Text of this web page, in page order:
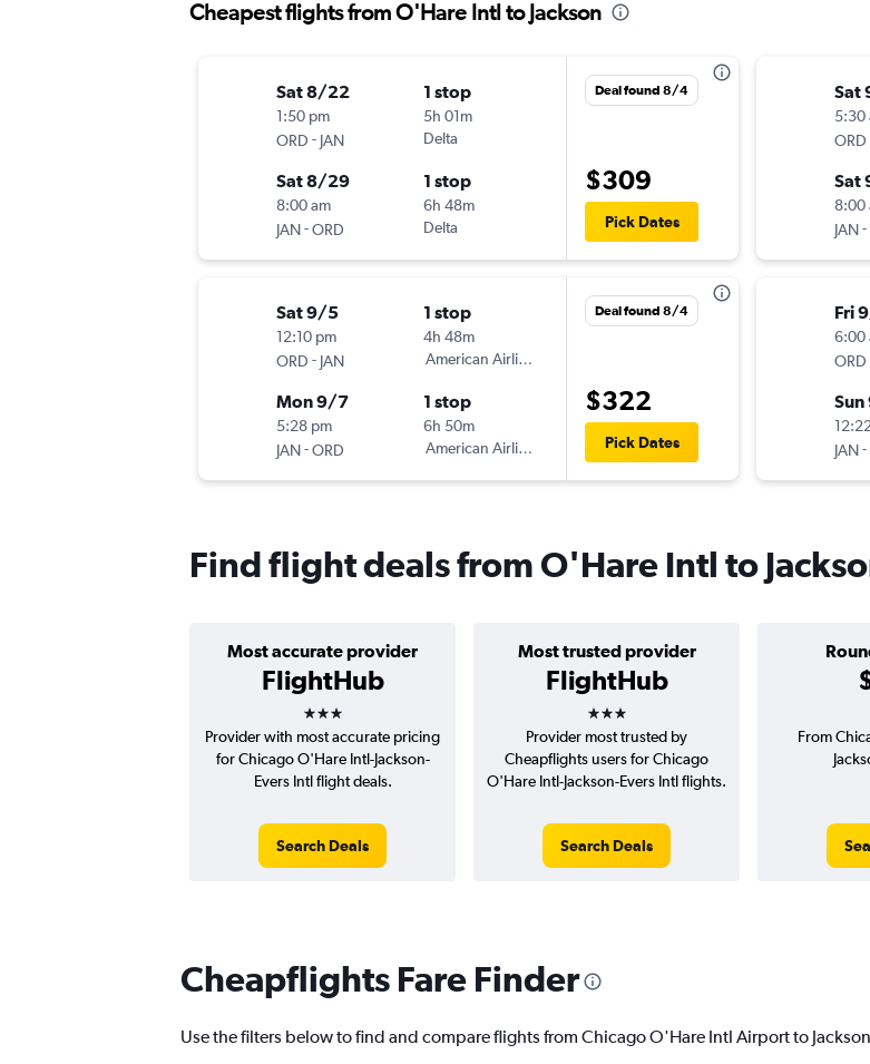
Cheapest flights from O'Hare Intl to Jackson
Sat 8/22
1:50 pm
ORD - JAN
1 stop
5h 01m
Delta
Sat 8/29
8:00 am
JAN-ORD
1 stop
6h 48m
Delta
Deal found 8/4
$309
Pick Dates
Sat 9/5
12:10 pm
ORD - JAN
1 stop
4h 48m
American Airlines
Mon 9/7
5:28 pm
JAN-ORD
1 stop
6h 50m
American Airlines
Deal found 8/4
$322
Pick Dates
Sat
5:30
ORD
Sat
8:00
JAN-
Fri
6:00
ORD
JAN-
Find flight deals from O'Hare Intl to
Most accurate provider
FlightHub
3 stars
Most trusted provider
FlightHub
3 stars
Provider with most accurate pricing
for Chicago O'Hare Intl-Jackson-
Evers Intl flight deals.
Search Deals
Provider most trusted by
Cheapflights users for Chicago
O'Hare Intl-Jackson-Evers Intl flights.
Search Deals
From
Cheapflights Fare Finder
Use the filters below to find and compare flights from Chicago O'Hare Intl Airport to